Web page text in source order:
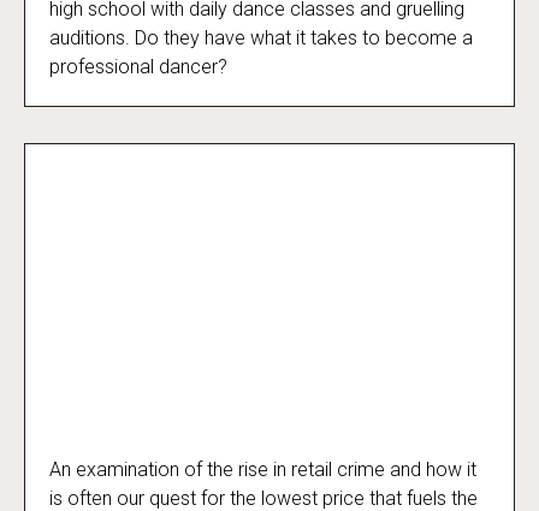
high school with daily dance classes and gruelling
auditions. Do they have what it takes to become a
professional dancer?
The Truth About Shoplifting
An examination of the rise in retail crime and how it
is often our quest for the lowest price that fuels the